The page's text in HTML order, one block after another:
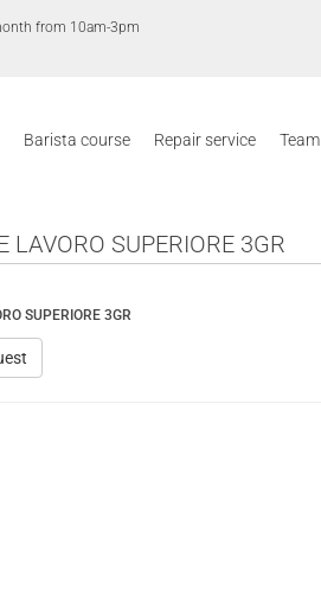
from 10am-3pm
Barista course Repair service Team
LAVORO SUPERIORE 3GR
SUPERIORE 3GR